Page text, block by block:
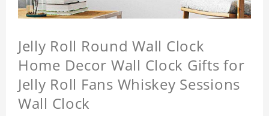
Jelly Roll Round Wall Clock
Home Decor Wall Clock Gifts for
Jelly Roll Fans Whiskey Sessions
Wall Clock